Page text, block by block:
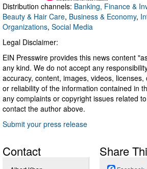
Distribution channels: Banking, Finance &
Beauty & Hair Care, Business & Economy,
Organizations, Social Media
Legal Disclaimer:
EIN Presswire provides this news content
any kind. We do not accept any
accuracy, content, images, videos, licenses,
or reliability of the information contained in
any complaints or copyright issues related
contact the author above.
Submit your press release
Contact Share